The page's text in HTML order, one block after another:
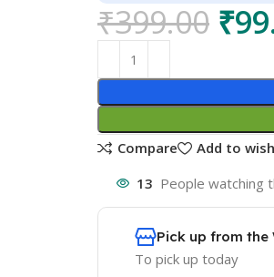
₹399.00 ₹
Compare
Add to
13 People watching
Pick up from
To pick up today